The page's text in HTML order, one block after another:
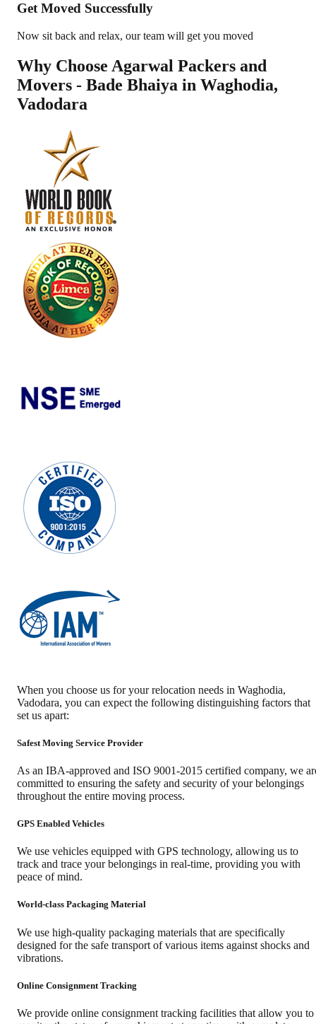
Get Moved Successfully
Now sit back and relax, our team will get you moved
Why Choose Agarwal Packers and
Movers - Bade Bhaiya in Waghodia,
Vadodara
When you choose us for your relocation needs in Waghodia,
Vadodara, you can expect the following distinguishing factors that
set us apart:
Safest Moving Service Provider
As an IBA-approved and ISO 9001-2015 certified company, we
committed to ensuring the safety and security of your belongings
throughout the entire moving process.
GPS Enabled Vehicles
We use vehicles equipped with GPS technology, allowing us to
track and trace your belongings in real-time, providing you with
peace of mind.
World-class Packaging Material
We use high-quality packaging materials that are specifically
designed for the safe transport of various items against shocks and
vibrations.
Online Consignment Tracking
We provide online consignment tracking facilities that allow you to